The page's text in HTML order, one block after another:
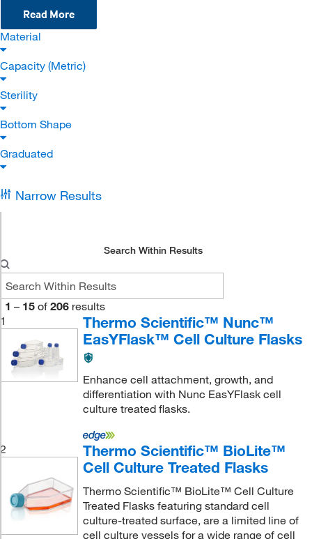
Read More
Material
Capacity (Metric)
Sterility
Bottom Shape
Graduated
Narrow Results
Search Within Results
1 – 15 of 206 results
1
Thermo Scientific™ Nunc™
EasYFlask™ Cell Culture Flasks
Enhance cell attachment, growth, and
differentiation with Nunc EasYFlask cell
culture treated flasks.
2
Thermo Scientific™ BioLite™
Cell Culture Treated Flasks
Thermo Scientific™ BioLite™ Cell Culture
Treated Flasks featuring standard cell
culture-treated surface, are a limited line of
cell culture vessels for a wide range of cell